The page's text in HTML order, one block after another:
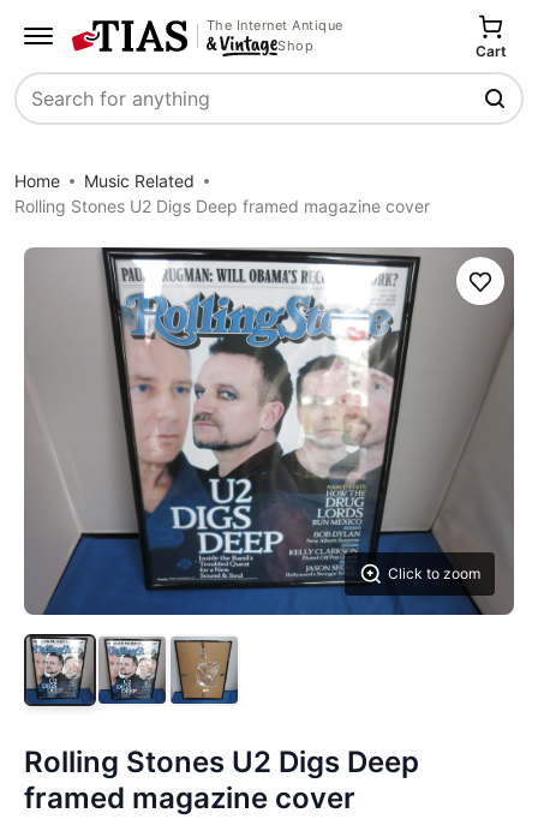
The Internet Antique
Shop
Search
Cart
Home
Music Related
Rolling Stones U2 Digs Deep framed magazine cover
Click to zoom
Save
Rolling Stones U2 Digs Deep
framed magazine cover